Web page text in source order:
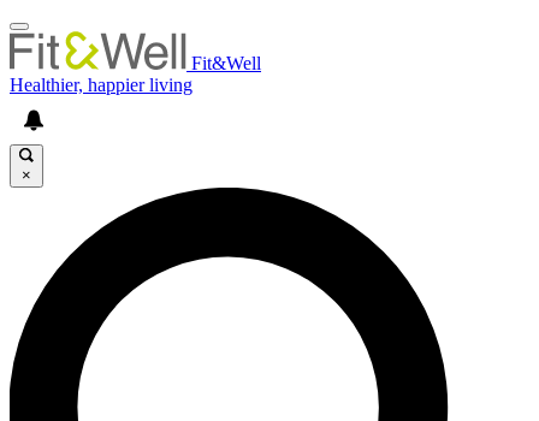
Fit&Well
Healthier, happier living
×